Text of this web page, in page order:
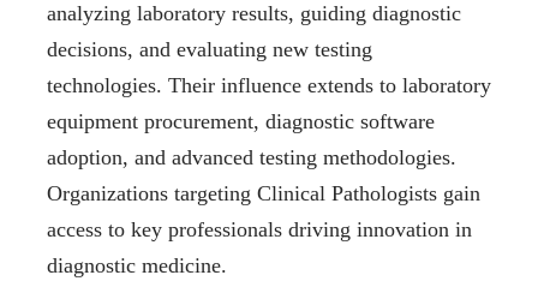
analyzing laboratory results, guiding diagnostic
decisions, and evaluating new testing
technologies. Their influence extends to laboratory
equipment procurement, diagnostic software
adoption, and advanced testing methodologies.
Organizations targeting Clinical Pathologists gain
access to key professionals driving innovation in
diagnostic medicine.